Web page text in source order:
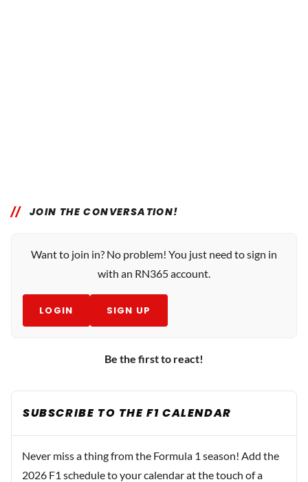
JOIN THE CONVERSATION!
Want to join in? No problem! You just need to sign in
with an RN365 account.
LOGIN SIGN UP
Be the first to react!
SUBSCRIBE TO THE F1 CALENDAR
Never miss a thing from the Formula 1 season! Add the
2026 F1 schedule to your calendar at the touch of a